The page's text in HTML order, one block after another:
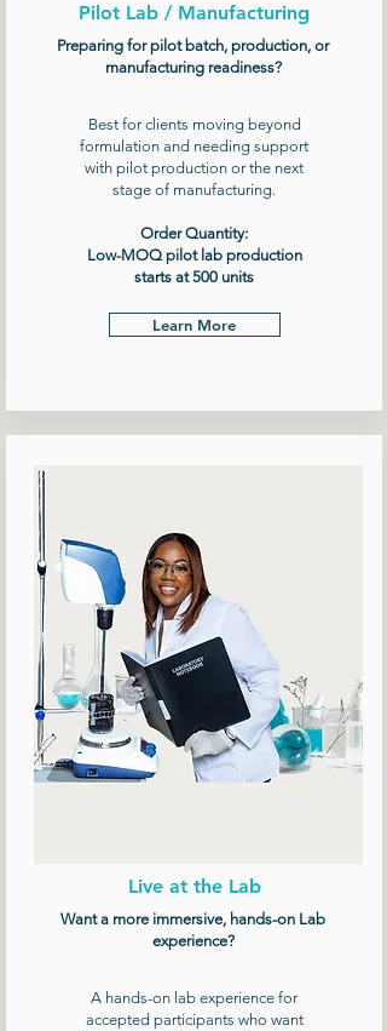
Pilot Lab / Manufacturing
Preparing for pilot batch, production, or
manufacturing readiness?
Best for clients moving beyond
formulation and needing support
with pilot production or the next
stage of manufacturing.
Order Quantity:
Low-MOQ pilot lab production
starts at 500 units
Learn More
Live at the Lab
Want a more immersive, hands-on Lab
experience?
A hands-on lab experience for
accepted participants who want